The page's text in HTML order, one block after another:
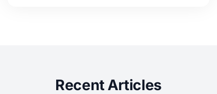
Recent Articles